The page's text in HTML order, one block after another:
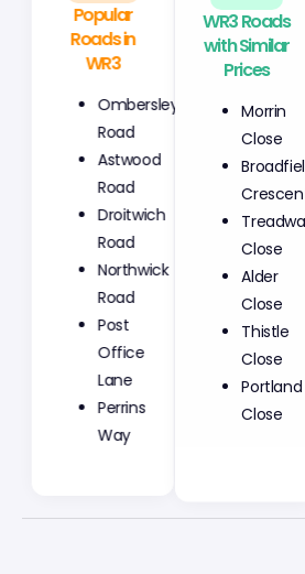
Popular
Roads in
WR3
Ombersley
Road
Astwood
Road
Droitwich
Road
Northwick
Road
Post
Office
Lane
Perrins
Way
WR3 Roads
with Similar
Prices
Morrin
Close
Close
Alder
Close
Thistle
Close
Portland
Close